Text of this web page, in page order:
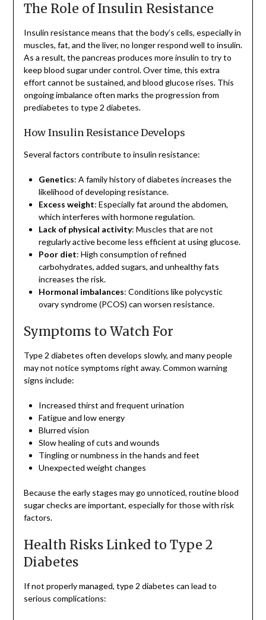
The Role of Insulin Resistance
Insulin resistance means that the body’s cells, especially in
muscles, fat, and the liver, no longer respond well to insulin.
As a result, the pancreas produces more insulin to try to
keep blood sugar under control. Over time, this extra
effort cannot be sustained, and blood glucose rises. This
ongoing imbalance often marks the progression from
prediabetes to type 2 diabetes.
How Insulin Resistance Develops
Several factors contribute to insulin resistance:
Genetics: A family history of diabetes increases the
likelihood of developing resistance.
Excess weight: Especially fat around the abdomen,
which interferes with hormone regulation.
Lack of physical activity: Muscles that are not
regularly active become less efficient at using glucose.
Poor diet: High consumption of refined
carbohydrates, added sugars, and unhealthy fats
increases the risk.
Hormonal imbalances: Conditions like polycystic
ovary syndrome (PCOS) can worsen resistance.
Symptoms to Watch For
Type 2 diabetes often develops slowly, and many people
may not notice symptoms right away. Common warning
signs include:
Increased thirst and frequent urination
Fatigue and low energy
Blurred vision
Slow healing of cuts and wounds
Tingling or numbness in the hands and feet
Unexpected weight changes
Because the early stages may go unnoticed, routine blood
sugar checks are important, especially for those with risk
factors.
Health Risks Linked to Type 2
Diabetes
If not properly managed, type 2 diabetes can lead to
serious complications: